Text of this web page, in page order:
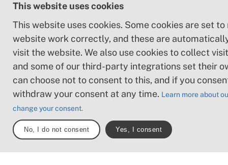
Loose or slippery
combined with
sections:
require hand
may be obstacles
high stiles and
stones and/or
Boardwalks with
surrounding water.
This website uses cookies
This website uses cookies. Some cookies are set
website work correctly, and these are
visit the website. We also use cookies to collect
and some of our third-party integrations set their
can choose not to consent to this, and if you
withdraw your consent at any time. Learn more about
change your consent.
No, I do not consent Yes, I consent